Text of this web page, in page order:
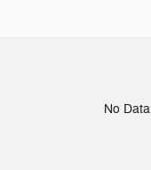
No Data